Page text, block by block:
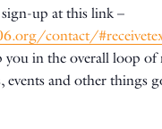
sign-up at this link –
contact/
you in the overall loop of
events and other things